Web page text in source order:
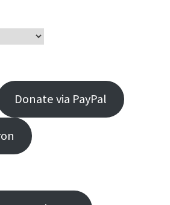
Donate via PayPal